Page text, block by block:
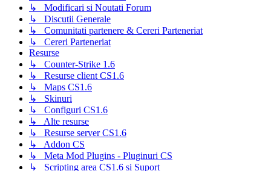
↳ Modificari si Noutati Forum
↳ Discutii Generale
↳ Comunitati partenere & Cereri Parteneriat
↳ Cereri Parteneriat
Resurse
↳ Counter-Strike 1.6
↳ Resurse client CS1.6
↳ Maps CS1.6
↳ Skinuri
↳ Configuri CS1.6
↳ Alte resurse
↳ Resurse server CS1.6
↳ Addon CS
↳ Meta Mod Plugins - Pluginuri CS
↳ Scripting area CS1.6 si Suport